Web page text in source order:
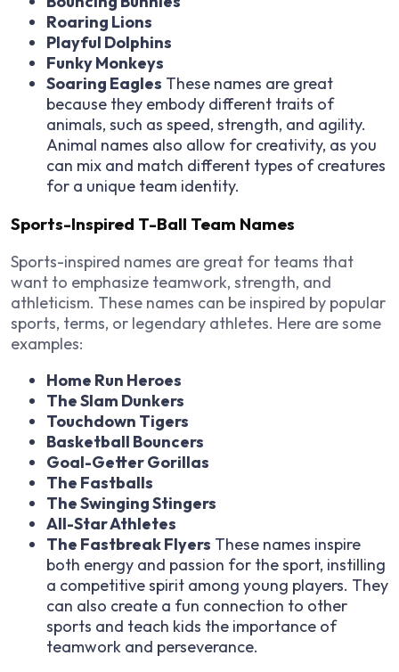
Roaring Lions
Playful Dolphins
Funky Monkeys
Soaring Eagles These names are great
because they embody different traits of
animals, such as speed, strength, and agility.
Animal names also allow for creativity, as you
can mix and match different types of creatures
for a unique team identity.
Sports-Inspired T-Ball Team Names
Sports-inspired names are great for teams that
want to emphasize teamwork, strength, and
athleticism. These names can be inspired by popular
sports, terms, or legendary athletes. Here are some
examples:
Home Run Heroes
The Slam Dunkers
Touchdown Tigers
Basketball Bouncers
Goal-Getter Gorillas
The Fastballs
The Swinging Stingers
All-Star Athletes
The Fastbreak Flyers These names inspire
both energy and passion for the sport, instilling
a competitive spirit among young players. They
can also create a fun connection to other
sports and teach kids the importance of
teamwork and perseverance.